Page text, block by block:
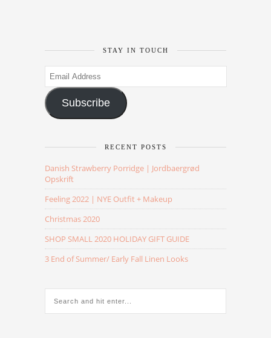
STAY IN TOUCH
Email
Address
Subscribe
RECENT POSTS
Danish Strawberry Porridge | Jordbaergrød
Opskrift
Feeling 2022 | NYE Outfit + Makeup
Christmas 2020
SHOP SMALL 2020 HOLIDAY GIFT GUIDE
3 End of Summer/ Early Fall Linen Looks